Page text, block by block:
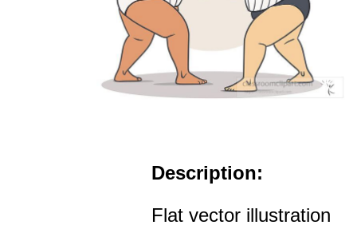
Description:
Flat vector illustration